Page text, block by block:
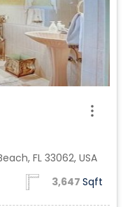
FL 33062, USA
3,647 Sqft